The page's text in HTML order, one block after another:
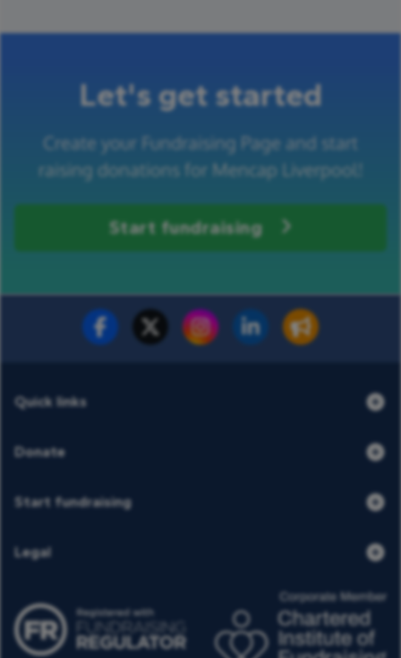
Let's get started
Create your Fundraising Page and start
raising donations for Mencap Liverpool!
Start fundraising
Fundraise for us Donate now
Quick links
Donate
Start fundraising
Legal